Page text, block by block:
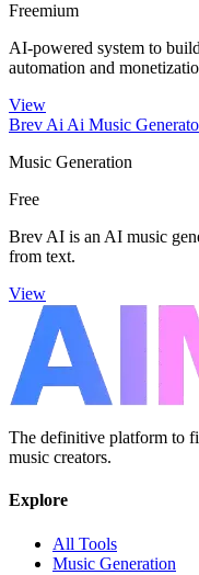
Freemium
AI-powered system to
automation and
View
Brev Ai Ai Music
Music Generation
Free
Brev AI is an AI music
from text.
View
The definitive platform to
music creators.
Explore
All Tools
Music Generation